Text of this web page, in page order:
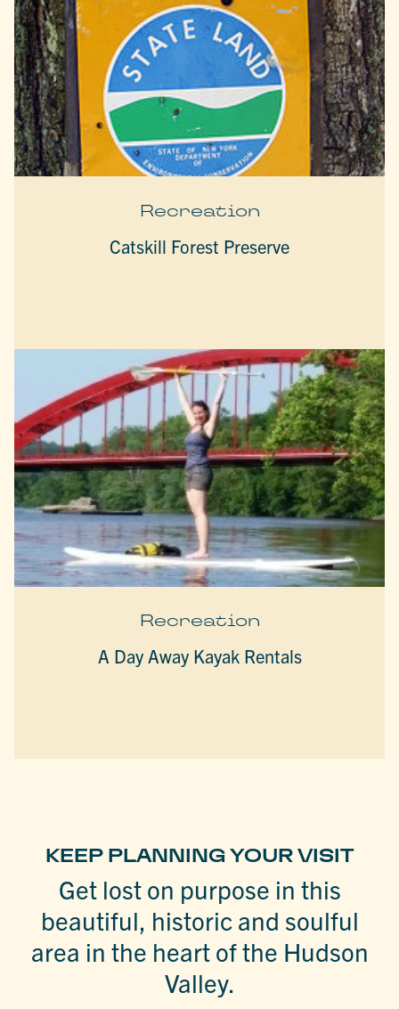
Recreation
Catskill Forest Preserve
Recreation
A Day Away Kayak Rentals
KEEP PLANNING YOUR VISIT
Get lost on purpose in this
beautiful, historic and soulful
area in the heart of the Hudson
Valley.